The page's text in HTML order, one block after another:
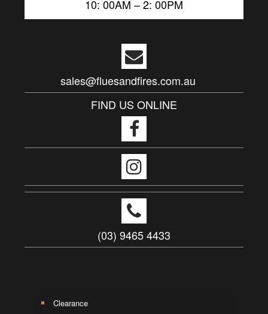
10: 00AM – 2: 00PM
sales@fluesandfires.com.au
FIND US ONLINE
(03) 9465 4433
Clearance